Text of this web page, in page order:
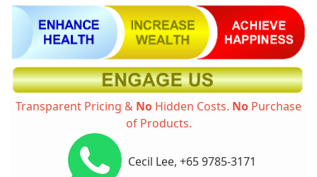
Transparent Pricing & No Hidden Costs. No Purchase
of Products.
Cecil Lee, +65 9785-3171